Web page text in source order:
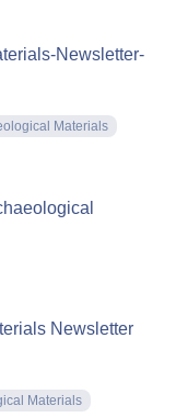
Newsletter-
Materials
Newsletter
Materials